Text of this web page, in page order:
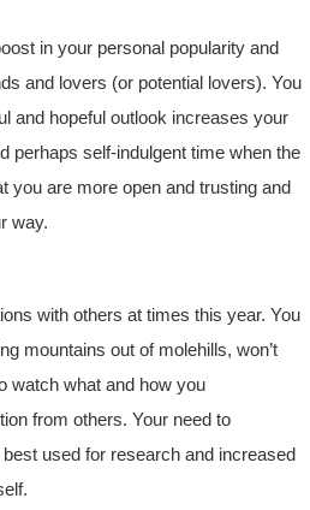
in your personal popularity and
and lovers (or potential lovers). You
and hopeful outlook increases your
perhaps self-indulgent time when the
you are more open and trusting and
way.
with others at times this year. You
mountains out of molehills, won’t
watch what and how you
from others. Your need to
used for research and increased